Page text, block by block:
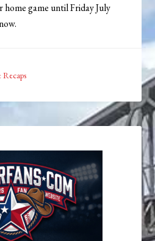
home game until Friday July